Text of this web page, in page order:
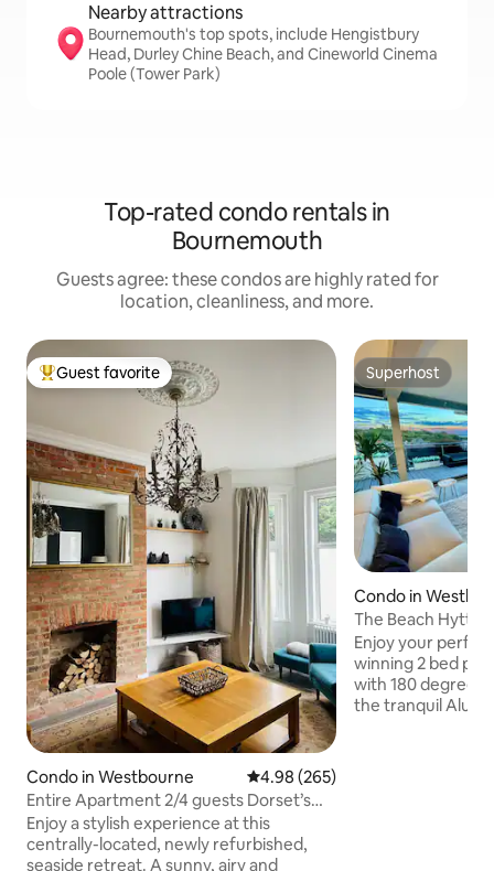
Nearby attractions
Bournemouth's top spots, include Hengistbury
Head, Durley Chine Beach, and Cineworld Cinema
Poole (Tower Park)
Top-rated condo rentals in
Bournemouth
Guests agree: these condos are highly rated for
location, cleanliness, and more.
Top guest favorite
Guest favorite
Condo in Westbourne 4.98 out of 5 average rating,
4.98 (265)
Entire Apartment 2/4 guests Dorset’s
“Coastal Gem”
Enjoy a stylish experience at this
centrally-located, newly refurbished,
seaside retreat. A sunny, airy and
Superhost
Superhost
Condo in
The Beach Hytte
Penthouse
Enjoy your
winning 2 bed
with 180 degree
the tranquil Alum